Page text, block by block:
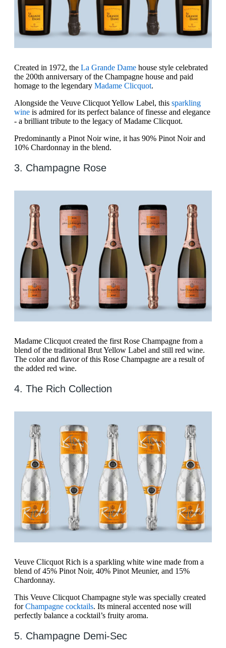
Created in 1972, the La Grande Dame house style celebrated
the 200th anniversary of the Champagne house and paid
homage to the legendary Madame Clicquot.
Alongside the Veuve Clicquot Yellow Label, this sparkling
wine is admired for its perfect balance of finesse and elegance
- a brilliant tribute to the legacy of Madame Clicquot.
Predominantly a Pinot Noir wine, it has 90% Pinot Noir and
10% Chardonnay in the blend.
3. Champagne Rose
Madame Clicquot created the first Rose Champagne from a
blend of the traditional Brut Yellow Label and still red wine.
The color and flavor of this Rose Champagne are a result of
the added red wine.
4. The Rich Collection
Veuve Clicquot Rich is a sparkling white wine made from a
blend of 45% Pinot Noir, 40% Pinot Meunier, and 15%
Chardonnay.
This Veuve Clicquot Champagne style was specially created
forChampagne cocktails. Its mineral accented nose will
perfectly balance a cocktail’s fruity aroma.
5. Champagne Demi-Sec